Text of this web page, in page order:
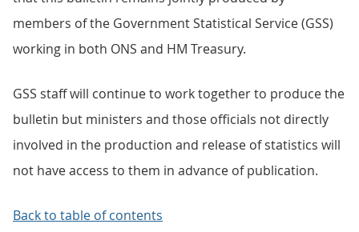
members of the Government Statistical Service (GSS)
working in both ONS and HM Treasury.
GSS staff will continue to work together to produce the
bulletin but ministers and those officials not directly
involved in the production and release of statistics will
not have access to them in advance of publication.
Back to table of contents